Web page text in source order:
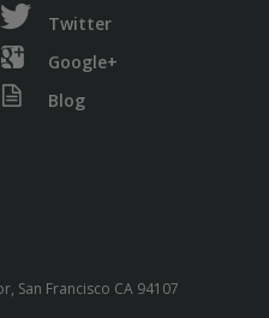
Twitter
Google+
Blog
San Francisco CA 94107